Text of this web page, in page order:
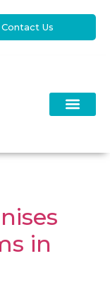
Contact Us
in